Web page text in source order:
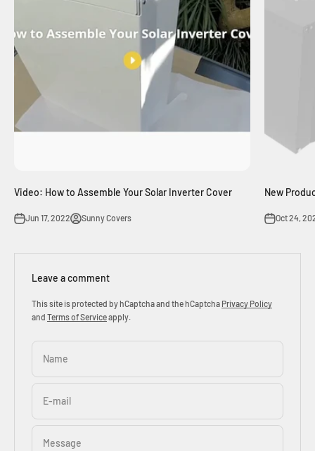
Video: How to Assemble Your Solar Inverter Cover
Jun 17, 2022 Sunny Covers
New
Oct 24,
Leave a comment
This site is protected by hCaptcha and the hCaptcha Privacy Policy
and Terms of Serviceapply.
Name
E-mail
Message